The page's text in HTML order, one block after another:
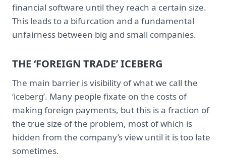
financial software until they reach a certain size.
This leads to a bifurcation and a fundamental
unfairness between big and small companies.
THE ‘FOREIGN TRADE’ ICEBERG
The main barrier is visibility of what we call the
‘iceberg’. Many people fixate on the costs of
making foreign payments, but this is a fraction of
the true size of the problem, most of which is
hidden from the company’s view until it is too late
sometimes.